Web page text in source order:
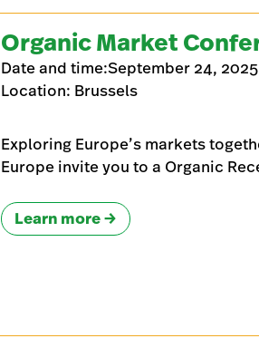
Organic Market
Date and time:September 24,
Location: Brussels
Exploring Europe’s markets
Europe invite you to a Organic
Learn more